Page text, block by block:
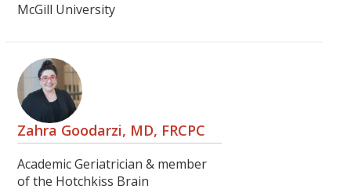
McGill University
Zahra Goodarzi, MD, FRCPC
Academic Geriatrician & member
of the Hotchkiss Brain